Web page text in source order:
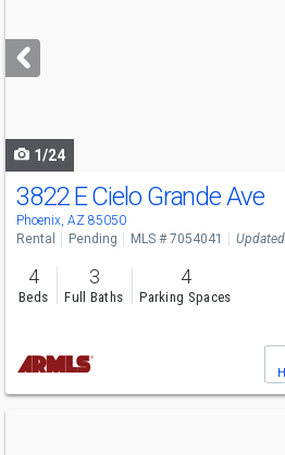
next
buttons
1/24
3822 E Cielo Grande Ave
Phoenix, AZ 85050
Rental Pending MLS # 7054041
4
Beds
3
Full Baths
4
Parking Spaces